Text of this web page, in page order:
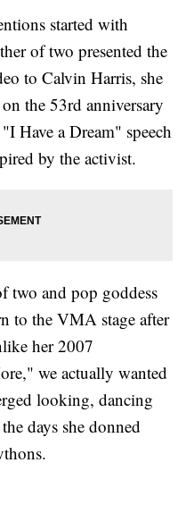
started with
of two presented the
to Calvin Harris, she
the 53rd anniversary
Have a Dream" speech
by the activist.
two and pop goddess
to the VMA stage after
her 2007
we actually wanted
looking, dancing
days she donned